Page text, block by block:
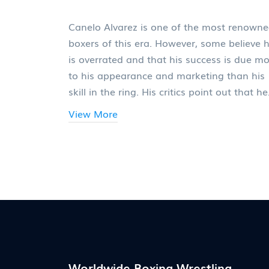
Canelo Alvarez is one of the most
boxers of this era. However, some believe
is overrated and that his success is due
to his appearance and marketing than his
skill in the ring. His critics point out that he
has only faced one elite-level opponent and
that his other wins have come against those
matter of opinion, but it is clear that his
View More